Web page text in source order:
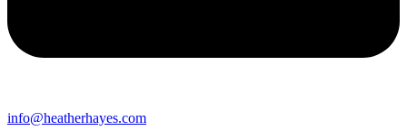
info@heatherhayes.com